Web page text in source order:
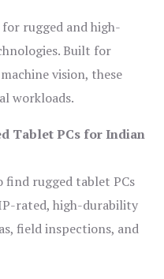
for rugged and high-
Built for
vision, these
workloads.
Tablet PCs for Indian
find rugged tablet PCs
rated, high-durability
field inspections, and